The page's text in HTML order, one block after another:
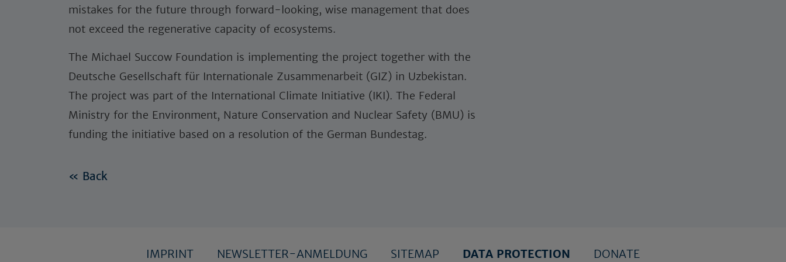
mistakes for the future through forward-looking, wise management that does
not exceed the regenerative capacity of ecosystems.
The Michael Succow Foundation is implementing the project together with the
Deutsche Gesellschaft für Internationale Zusammenarbeit (GIZ) in Uzbekistan.
The project was part of the International Climate Initiative (IKI). The Federal
Ministry for the Environment, Nature Conservation and Nuclear Safety (BMU) is
funding the initiative based on a resolution of the German Bundestag.
« Back
IMPRINT NEWSLETTER-ANMELDUNG SITEMAP DATA PROTECTION DONATE